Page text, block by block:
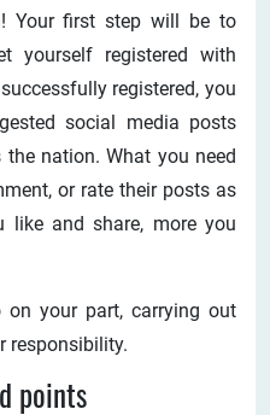
Your first step will be to
yourself registered with
registered, you
social media posts
nation. What you need
or rate their posts as
like and share, more you
your part, carrying out
responsibility.
points